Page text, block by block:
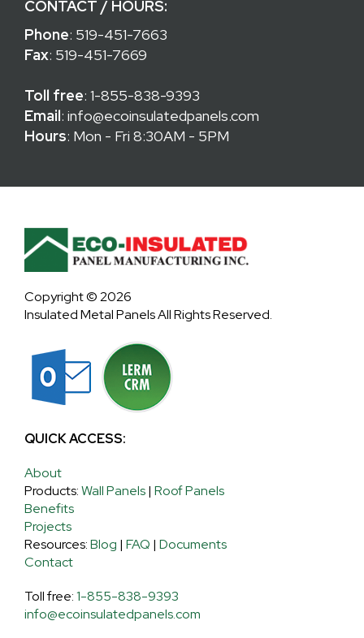
CONTACT / HOURS:
Phone: 519-451-7663
Fax: 519-451-7669
Toll free: 1-855-838-9393
Email: info@ecoinsulatedpanels.com
Hours: Mon - Fri 8:30AM - 5PM
Copyright © 2026
Insulated Metal Panels All Rights Reserved.
QUICK ACCESS:
About
Products:Wall Panels| Roof Panels
Benefits
Projects
Resources:Blog | FAQ | Documents
Contact
Toll free:1-855-838-9393
info@ecoinsulatedpanels.com